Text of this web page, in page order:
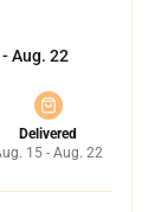
Aug. 22
Delivered
15 - Aug. 22